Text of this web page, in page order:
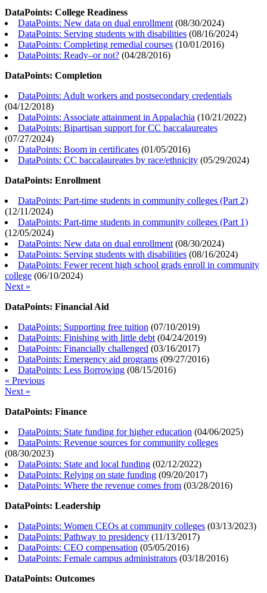
DataPoints: College Readiness
DataPoints: New data on dual enrollment (08/30/2024)
DataPoints: Serving students with disabilities (08/16/2024)
DataPoints: Completing remedial courses (10/01/2016)
DataPoints: Ready–or not? (04/28/2016)
DataPoints: Completion
DataPoints: Adult workers and postsecondary credentials
(04/12/2018)
DataPoints: Associate attainment in Appalachia (10/21/2022)
DataPoints: Bipartisan support for CC baccalaureates
(07/27/2024)
DataPoints: Boom in certificates (01/05/2016)
DataPoints: CC baccalaureates by race/ethnicity (05/29/2024)
DataPoints: Enrollment
DataPoints: Part-time students in community colleges (Part 2)
(12/11/2024)
DataPoints: Part-time students in community colleges (Part 1)
(12/05/2024)
DataPoints: New data on dual enrollment (08/30/2024)
DataPoints: Serving students with disabilities (08/16/2024)
DataPoints: Fewer recent high school grads enroll in community
college (06/10/2024)
Next »
DataPoints: Financial Aid
DataPoints: Supporting free tuition (07/10/2019)
DataPoints: Finishing with little debt (04/24/2019)
DataPoints: Financially challenged (03/16/2017)
DataPoints: Emergency aid programs (09/27/2016)
DataPoints: Less Borrowing (08/15/2016)
« Previous
Next »
DataPoints: Finance
DataPoints: State funding for higher education (04/06/2025)
DataPoints: Revenue sources for community colleges
(08/30/2023)
DataPoints: State and local funding (02/12/2022)
DataPoints: Relying on state funding (09/20/2017)
DataPoints: Where the revenue comes from (03/28/2016)
DataPoints: Leadership
DataPoints: Women CEOs at community colleges (03/13/2023)
DataPoints: Pathway to presidency (11/13/2017)
DataPoints: CEO compensation (05/05/2016)
DataPoints: Female campus administrators (03/18/2016)
DataPoints: Outcomes